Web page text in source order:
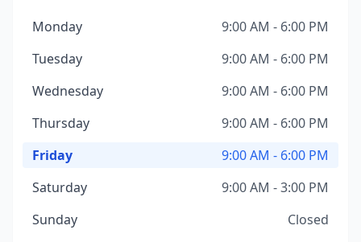
Monday
9:00 AM - 6:00 PM
Tuesday
9:00 AM - 6:00 PM
Wednesday
9:00 AM - 6:00 PM
Thursday
9:00 AM - 6:00 PM
Friday
9:00 AM - 6:00 PM
Saturday
9:00 AM - 3:00 PM
Sunday
Closed